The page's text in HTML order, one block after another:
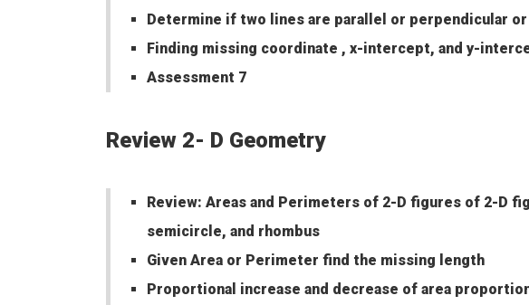
Determine if two lines are parallel or perpendicular
Finding missing coordinate , x-intercept, and y-
Assessment 7
Review 2- D Geometry
Review: Areas and Perimeters of 2-D figures of 2-D
semicircle, and rhombus
Given Area or Perimeter find the missing length
Proportional increase and decrease of area